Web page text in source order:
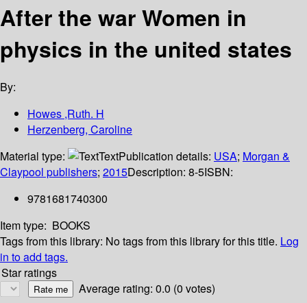
After the war Women in
physics in the united states
By:
Howes ,Ruth. H
Herzenberg, Caroline
Material type:
TextPublication details: USA; Morgan &
Claypool publishers; 2015Description: 8-5ISBN:
9781681740300
Item type: BOOKS
Tags from this library: No tags from this library for this title. Log
in to add tags.
Star ratings
Average rating: 0.0 (0 votes)